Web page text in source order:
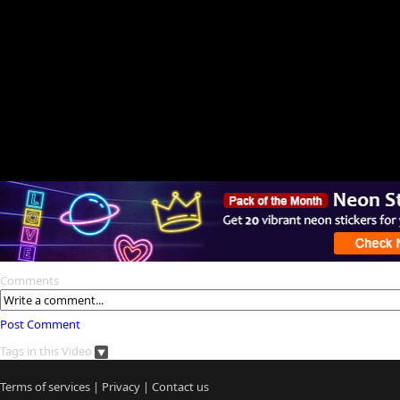
Comments
Post Comment
Tags in this Video
Terms of services | Privacy | Contact us